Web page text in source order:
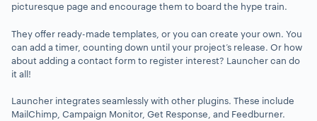
picturesque page and encourage them to board the hype train.
They offer ready-made templates, or you can create your own. You
can add a timer, counting down until your project’s release. Or how
about adding a contact form to register interest? Launcher can do
it all!
Launcher integrates seamlessly with other plugins. These include
MailChimp, Campaign Monitor, Get Response, and Feedburner.